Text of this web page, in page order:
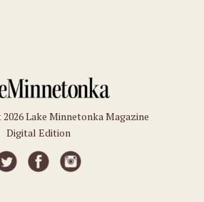
Lake Minnetonka Magazine
Digital Edition